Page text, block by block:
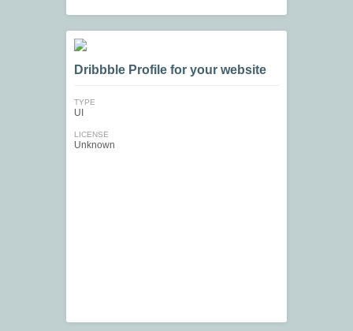
Dribbble Profile for your website
TYPE
UI
LICENSE
Unknown